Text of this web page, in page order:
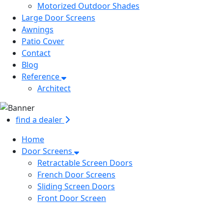
Motorized Outdoor Shades
Large Door Screens
Awnings
Patio Cover
Contact
Blog
Reference
Architect
find a dealer
Home
Door Screens
Retractable Screen Doors
French Door Screens
Sliding Screen Doors
Front Door Screen